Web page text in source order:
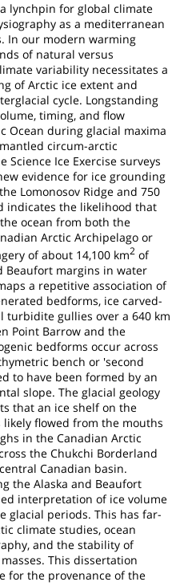
lynchpin for global climate
as a mediterranean
In our modern warming
of natural versus
variability necessitates a
of Arctic ice extent and
cycle. Longstanding
timing, and flow
Ocean during glacial maxima
circum-arctic
Science Ice Exercise surveys
evidence for ice grounding
Lomonosov Ridge and 750
indicates the likelihood that
ocean from both the
Arctic Archipelago or
of about 14,100 km2 of
Beaufort margins in water
a repetitive association of
bedforms, ice carved-
turbidite gullies over a 640 km
Point Barrow and the
bedforms occur across
bench or 'second
to have been formed by an
slope. The glacial geology
that an ice shelf on the
flowed from the mouths
in the Canadian Arctic
the Chukchi Borderland
Canadian basin.
the Alaska and Beaufort
interpretation of ice volume
glacial periods. This has far-
climate studies, ocean
and the stability of
This dissertation
for the provenance of the